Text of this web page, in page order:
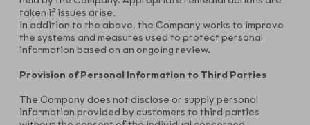
taken if issues arise.
In addition to the above, the Company works to improve
the systems and measures used to protect personal
information based on an ongoing review.
Provision of Personal Information to Third Parties
The Company does not disclose or supply personal
information provided by customers to third parties